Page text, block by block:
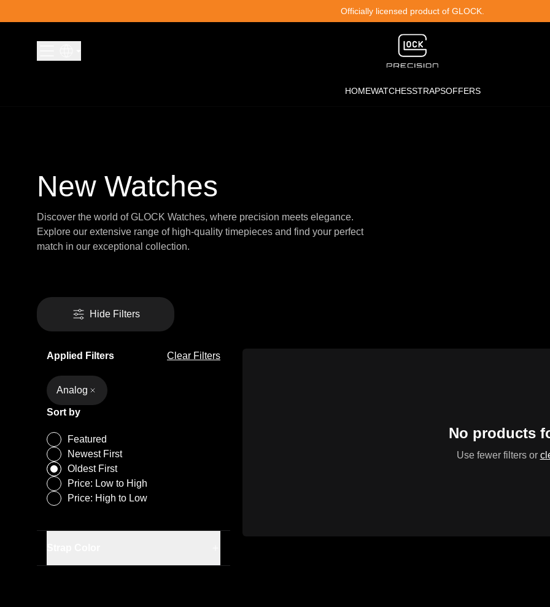
Officially licensed product of GLOCK.
HOMEWATCHESSTRAPSOFFERS
New Watches
Discover the world of GLOCK Watches, where precision meets elegance.
Explore our extensive range of high-quality timepieces and find your perfect
match in our exceptional collection.
Hide Filters
Applied Filters Clear Filters
Analog
Sort by
Featured
Newest First
Oldest First
Price: Low to High
Price: High to Low
Dark Blue
No products
Use fewer filters or